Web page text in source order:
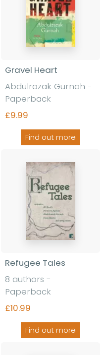
Gravel Heart
Abdulrazak Gurnah -
Paperback
£9.99
Find out more
Refugee Tales
8 authors -
Paperback
£10.99
Find out more